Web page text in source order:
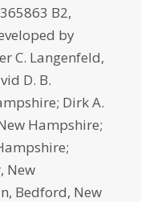
B2,
by
C. Langenfeld,
D. B.
Dirk A.
Hampshire;
New
Bedford, New